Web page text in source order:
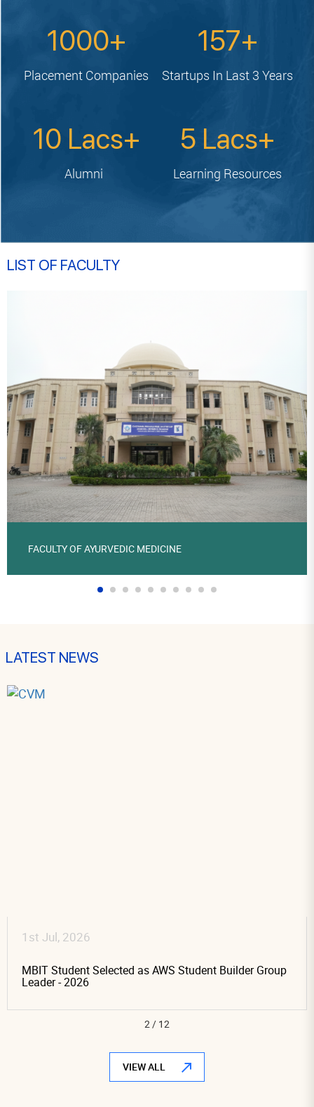
1000
Placement Companies
157
Startups In Last 3 Years
10
Alumni
5
Learning Resources
LIST OF FACULTY
FACULTY OF AYURVEDIC MEDICINE
LATEST NEWS
1st Jul, 2026
MBIT Student Selected as AWS Student Builder Group
Leader - 2026
3/ 12
VIEW ALL